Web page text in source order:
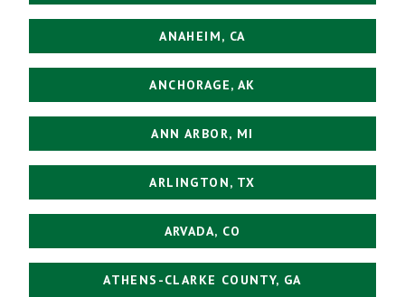
ANAHEIM, CA
ANCHORAGE, AK
ANN ARBOR, MI
ARLINGTON, TX
ARVADA, CO
ATHENS-CLARKE COUNTY, GA